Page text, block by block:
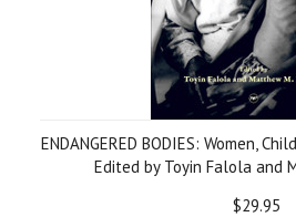
ENDANGERED BODIES: Women,
Edited by Toyin Falola and
$29.95